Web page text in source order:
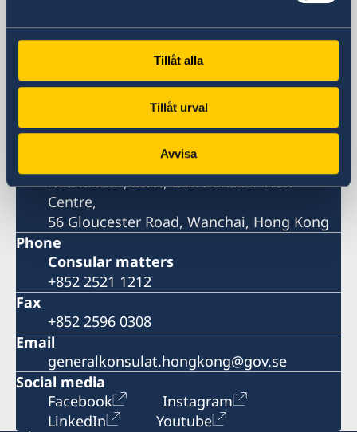
Tillåt alla
Tillåt urval
Avvisa
Consulate-General
Room 2501, 25/F., BEA Harbour View
Consulate General of Sweden
Room 2501, 25/F., BEA Harbour View
Centre,
56 Gloucester Road, Wanchai, Hong Kong
Phone
Consular matters
+852 2521 1212
Fax
+852 2596 0308
Email
generalkonsulat.hongkong@gov.se
Social media
Facebook
Instagram
LinkedIn
Youtube